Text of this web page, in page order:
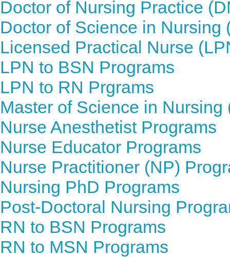
Doctor of Nursing Practice
Doctor of Science in Nursing
Licensed Practical Nurse
LPN to BSN Programs
LPN to RN Prgrams
Master of Science in Nursing
Nurse Anesthetist Programs
Nurse Educator Programs
Nurse Practitioner (NP)
Nursing PhD Programs
Post-Doctoral Nursing
RN to BSN Programs
RN to MSN Programs